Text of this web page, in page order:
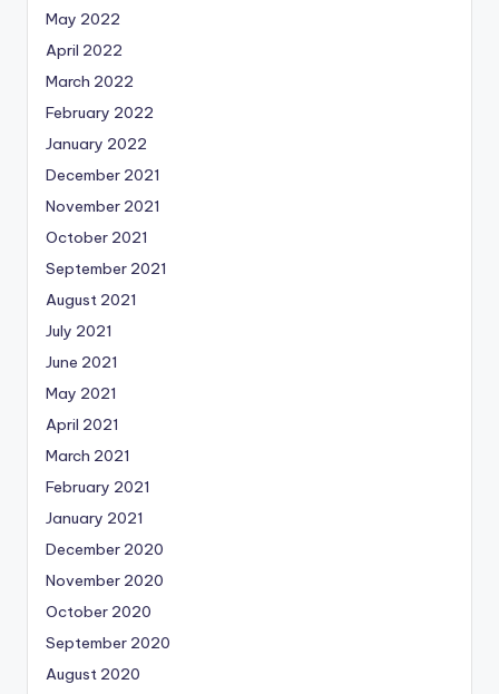
May 2022
April 2022
March 2022
February 2022
January 2022
December 2021
November 2021
October 2021
September 2021
August 2021
July 2021
June 2021
May 2021
April 2021
March 2021
February 2021
January 2021
December 2020
November 2020
October 2020
September 2020
August 2020